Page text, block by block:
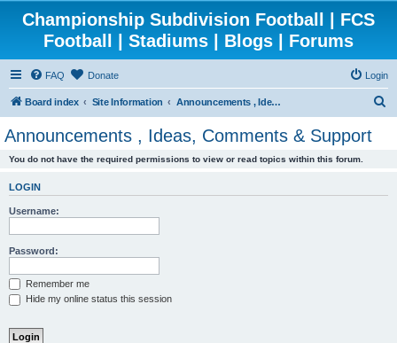
Championship Subdivision Football | FCS
Football | Stadiums | Blogs | Forums
FAQ Donate Login
Board index Site Information Announcements , Ideas, Comments & Support
Announcements , Ideas, Comments & Support
You do not have the required permissions to view or read topics within this forum.
LOGIN
Username:
Password:
Remember me
Hide my online status this session